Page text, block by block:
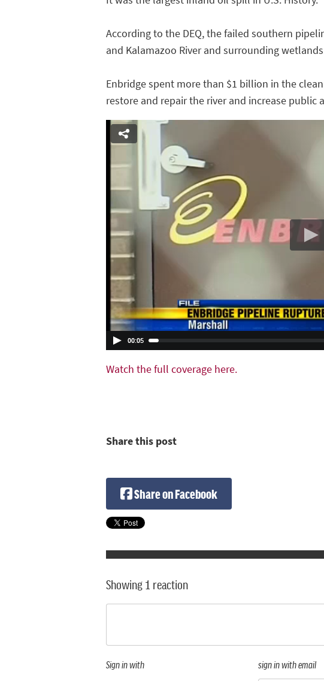
According to the DEQ, the failed southern
and Kalamazoo River and surrounding
Enbridge spent more than $1 billion in the
restore and repair the river and increase public
Watch the full coverage here.
Share this post
Share on Facebook
Showing 1 reaction
Sign in with sign in with email